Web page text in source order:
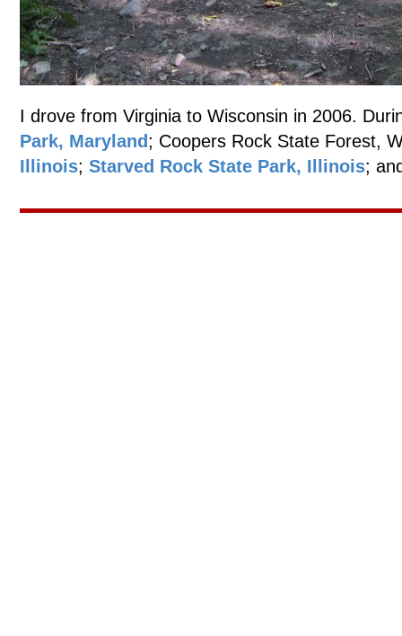
I drove from Virginia to Wisconsin in 2006.
Park, Maryland ; Coopers Rock State Forest,
Illinois; Starved Rock State Park, Illinois;